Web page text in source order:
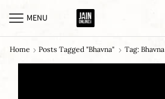
MENU
Home Posts Tagged "bhavna" Tag: Bhavna